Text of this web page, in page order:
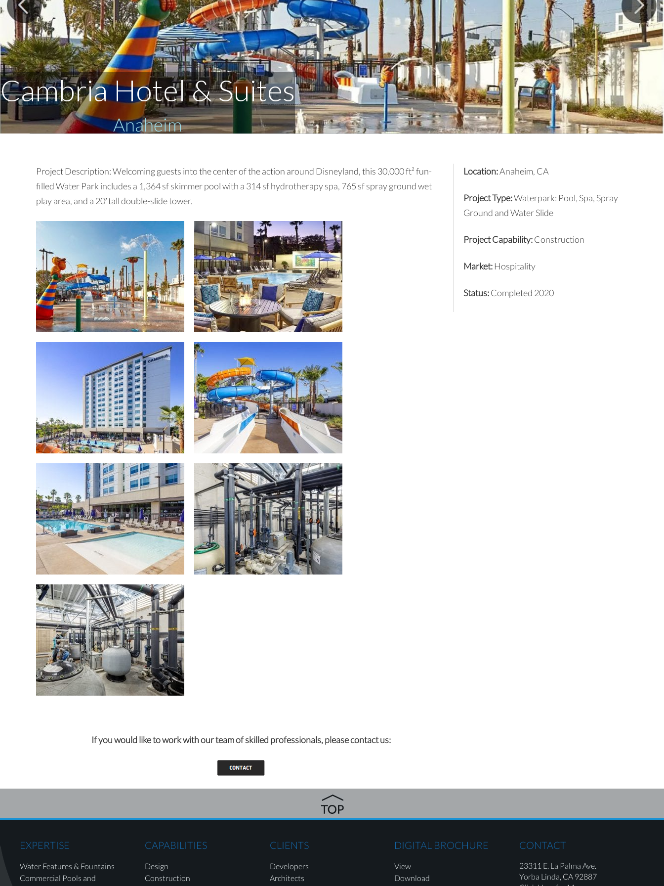
Cambria Hotel & Suites
Anaheim
Project Description: Welcoming guests into the center of the action around Disneyland, this 30,000 ft² fun-
filled Water Park includes a 1,364 sf skimmer pool with a 314 sf hydrotherapy spa, 765 sf spray ground wet
play area, and a 20′ tall double-slide tower.
If you would like to work with our team of skilled professionals,please contact us:
Location:Anaheim, CA
Project Type:Waterpark: Pool, Spa, Spray
Ground and Water Slide
Project Capability:Construction
Market: Hospitality
Status:Completed 2020
EXPERTISE
Water Features & Fountains
Commercial Pools and
CAPABILITIES
Design
Construction
CLIENTS
Developers
Architects
DIGITAL BROCHURE
View
Download
CONTACT
23311 E. La Palma Ave.
Yorba Linda, CA 92887